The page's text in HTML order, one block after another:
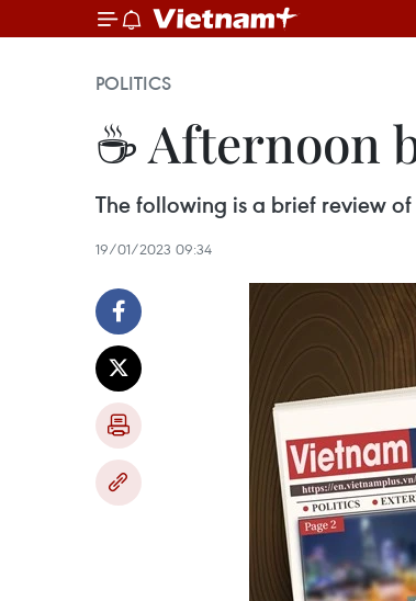
POLITICS
☕ Afternoon
The following is a brief review
19/01/2023 09:34